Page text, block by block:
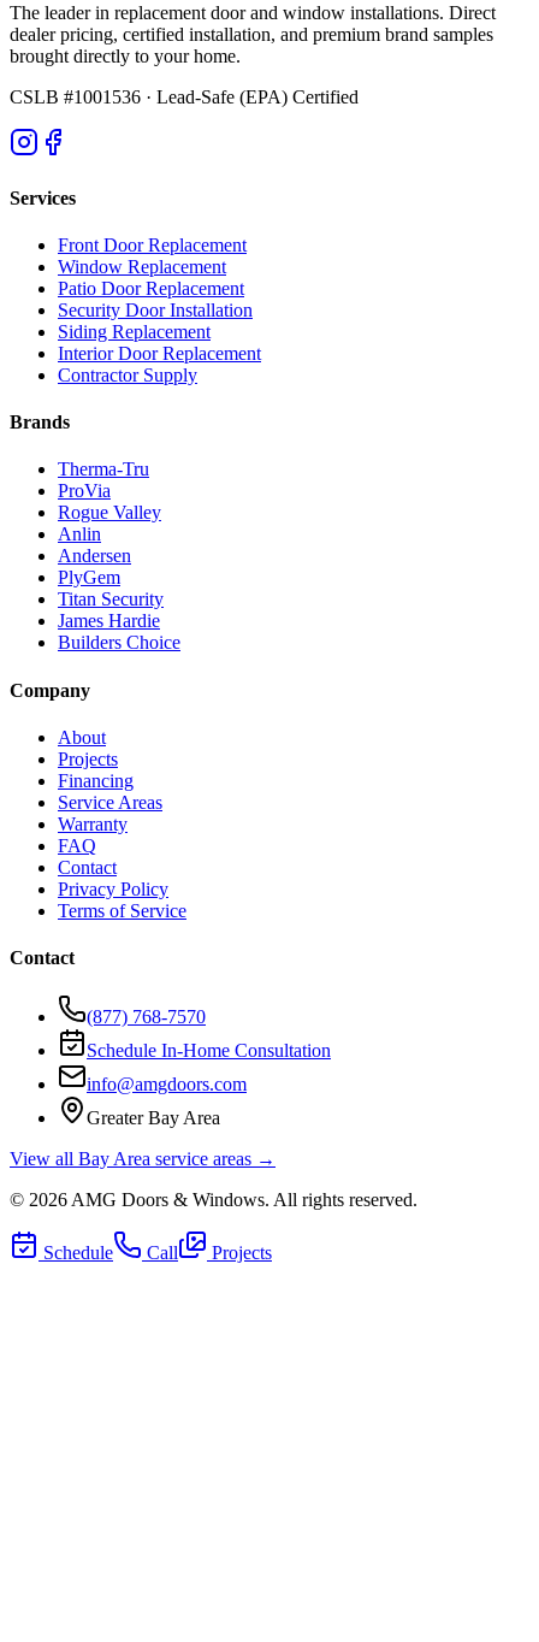
The leader in replacement door and window installations. Direct
dealer pricing, certified installation, and premium brand samples
brought directly to your home.
CSLB #1001536 · Lead-Safe (EPA) Certified
Services
Front Door Replacement
Window Replacement
Patio Door Replacement
Security Door Installation
Siding Replacement
Interior Door Replacement
Contractor Supply
Brands
Therma-Tru
ProVia
Rogue Valley
Anlin
Andersen
PlyGem
Titan Security
James Hardie
Builders Choice
Company
About
Projects
Financing
Service Areas
Warranty
FAQ
Contact
Privacy Policy
Terms of Service
Contact
(877) 768-7570
Schedule In-Home Consultation
info@amgdoors.com
Greater Bay Area
View all Bay Area service areas →
© 2026AMG Doors & Windows. All rights reserved.
Schedule Call Projects